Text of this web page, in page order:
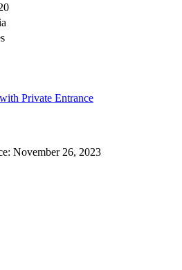
Private Entrance
November 26, 2023